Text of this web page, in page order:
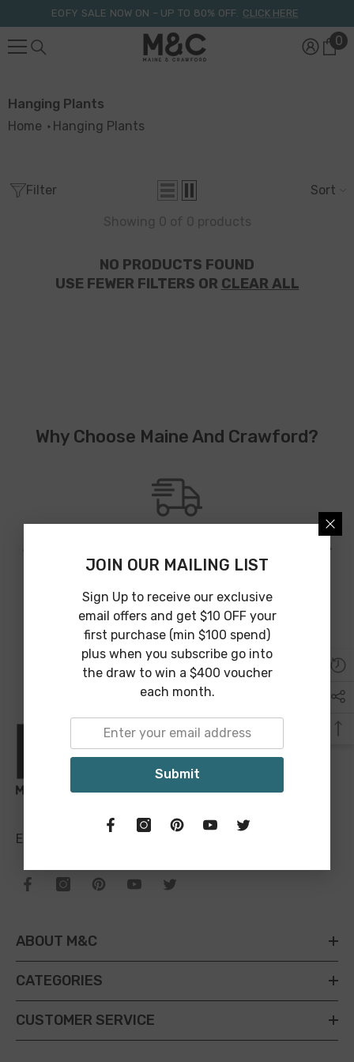
Skip To ContentEOFY SALE NOW ON – UP TO 80% OFF. CLICK HERE
00
Hanging Plants
Home Hanging Plants
Filter Sort
Showing 0 of 0 products
NO PRODUCTS FOUND
USE FEWER FILTERS OR CLEAR ALL
Why Choose Maine And Crawford?
Australia Wide Shipping
partners to guarantee affordable and on time delivery.
Email:
ABOUT M&C
CATEGORIES
CUSTOMER SERVICE
JOIN OUR MAILING LIST
Sign Up to receive our exclusive
email offers and get $10 OFF your
first purchase (min $100 spend)
plus when you subscribe go into
the draw to win a $400 voucher
each month.
Submit